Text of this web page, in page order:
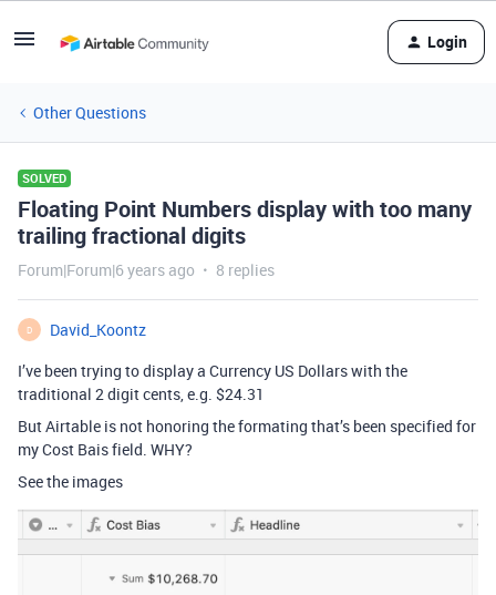
Login
Other Questions
SOLVED
Floating Point Numbers display with too many
trailing fractional digits
Forum|Forum|6 years ago 8 replies
D
David_Koontz
I’ve been trying to display a Currency US Dollars with the
traditional 2 digit cents, e.g. $24.31
But Airtable is not honoring the formating that’s been specified for
my Cost Bais field. WHY?
See the images